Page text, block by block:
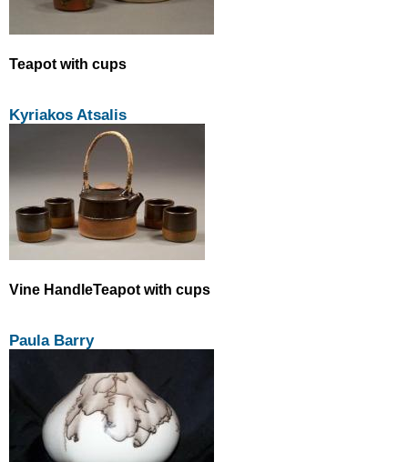
Teapot with cups
Kyriakos Atsalis
Vine HandleTeapot with cups
Paula Barry